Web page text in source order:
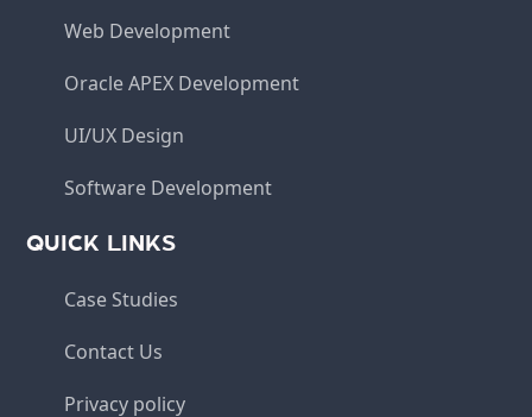
Web Development
Oracle APEX Development
UI/UX Design
Software Development
QUICK LINKS
Case Studies
Contact Us
Privacy policy